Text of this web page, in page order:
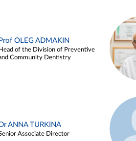
OLEG ADMAKIN
Head of the Division of Preventive
Community Dentistry
ANNA TURKINA
Associate Director